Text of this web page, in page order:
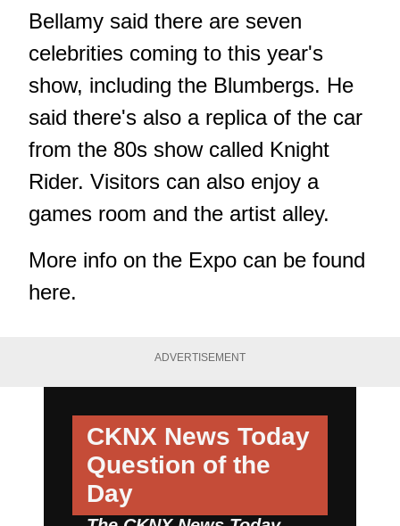
Bellamy said there are seven
celebrities coming to this year's
show, including the Blumbergs. He
said there's also a replica of the car
from the 80s show called Knight
Rider. Visitors can also enjoy a
games room and the artist alley.
More info on the Expo can be found
here.
ADVERTISEMENT
CKNX News Today
Question of the
Day